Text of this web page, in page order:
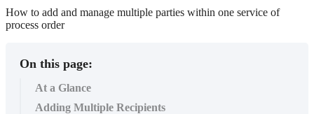
How to add and manage multiple parties within one service of
process order
On this page:
At a Glance
Adding Multiple Recipients